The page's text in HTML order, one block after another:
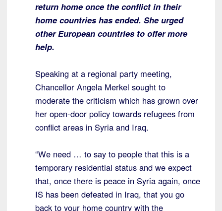
return home once the conflict in their
home countries has ended. She urged
other European countries to offer more
help.
Speaking at a regional party meeting,
Chancellor Angela Merkel sought to
moderate the criticism which has grown over
her open-door policy towards refugees from
conflict areas in Syria and Iraq.
“We need … to say to people that this is a
temporary residential status and we expect
that, once there is peace in Syria again, once
IS has been defeated in Iraq, that you go
back to your home country with the